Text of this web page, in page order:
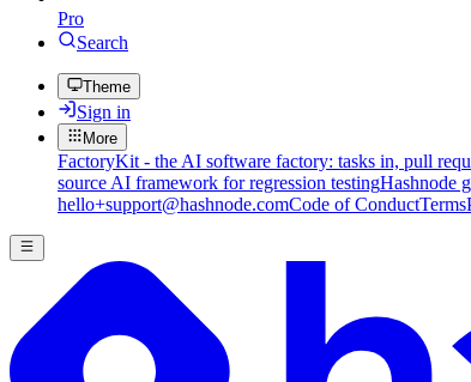
Pro
Search
Theme
Sign in
More
FactoryKit - the AI software factory: tasks in, pull
source AI framework for regression testingHashnode
hello+support@hashnode.comCode of ConductTerms